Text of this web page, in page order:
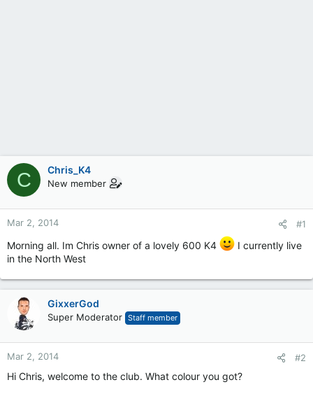
C Chris_K4
New member
Mar 2, 2014 #1
Morning all. Im Chris owner of a lovely 600 K4
I currently live
in the North West
GixxerGod
Super Moderator Staff member
Mar 2, 2014 #2
Hi Chris, welcome to the club. What colour you got?